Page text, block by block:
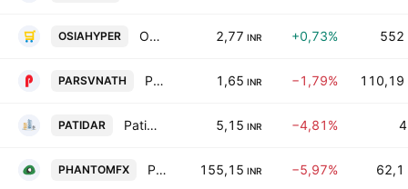
OSIAHYPER Osia Hyper Retail Limited 2,77 INR +0,73% 552
PARSVNATH Parsvnath Developers Limited 1,65 INR −1,79% 110,19
PATIDAR Patidar Buildcon Ltd. 5,15 INR −4,81%
PHANTOMFX Phantom Digital Effects Ltd. 155,15 INR −5,97% 62,1